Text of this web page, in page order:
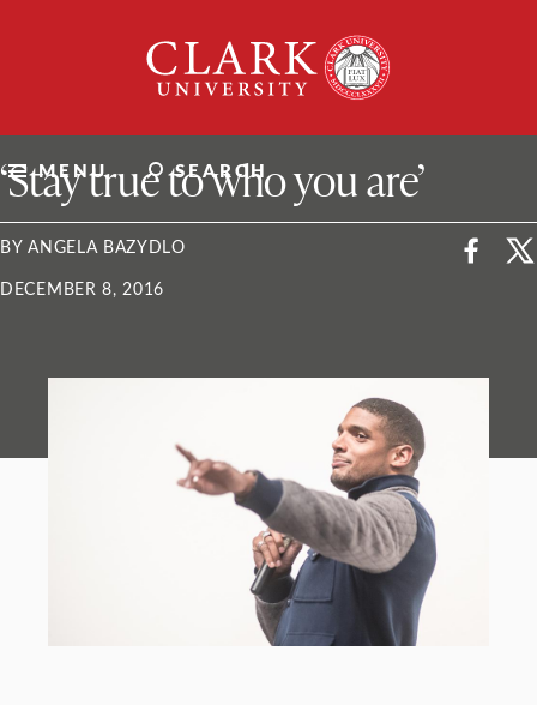
University
MENU SEARCH
ClarkU News
‘Stay true to who you are’
BY ANGELA BAZYDLO
DECEMBER 8, 2016